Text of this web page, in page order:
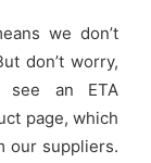
we don’t
don’t worry,
see an ETA
page, which
our suppliers.